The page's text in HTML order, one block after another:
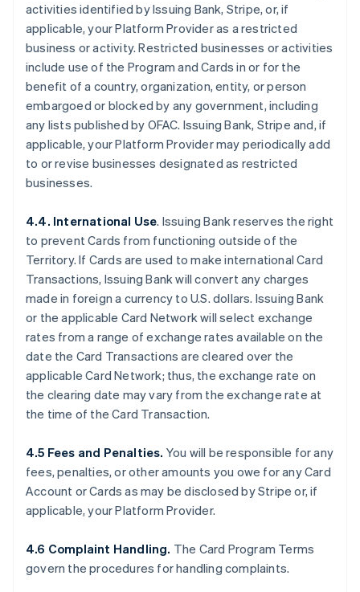
activities identified by Issuing Bank, Stripe, or, if
applicable, your Platform Provider as a restricted
business or activity. Restricted businesses or activities
include use of the Program and Cards in or for the
benefit of a country, organization, entity, or person
embargoed or blocked by any government, including
any lists published by OFAC. Issuing Bank, Stripe and, if
applicable, your Platform Provider may periodically add
to or revise businesses designated as restricted
businesses.
4.4. International Use. Issuing Bank reserves the right
to prevent Cards from functioning outside of the
Territory. If Cards are used to make international Card
Transactions, Issuing Bank will convert any charges
made in foreign a currency to U.S. dollars. Issuing Bank
or the applicable Card Network will select exchange
rates from a range of exchange rates available on the
date the Card Transactions are cleared over the
applicable Card Network; thus, the exchange rate on
the clearing date may vary from the exchange rate at
the time of the Card Transaction.
4.5 Fees and Penalties. You will be responsible for any
fees, penalties, or other amounts you owe for any Card
Account or Cards as may be disclosed by Stripe or, if
applicable, your Platform Provider.
4.6 Complaint Handling. The Card Program Terms
govern the procedures for handling complaints.